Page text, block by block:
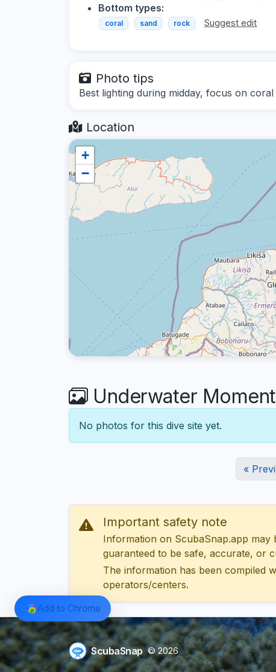
Bottom types:
coral sand rock Suggest edit
Photo tips
Best lighting during midday, focus on
Location
+
−
Underwater
No photos for this dive site yet.
«
Important safety note
Information on ScubaSnap.app may
guaranteed to be safe, accurate, or
The information has been compiled
operators/centers.
ScubaSnap © 2026
Add to Chrome